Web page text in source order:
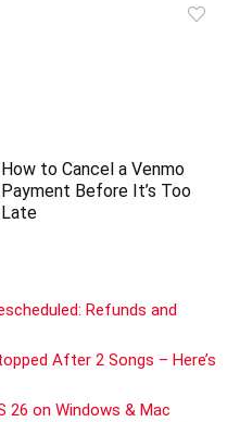
How to Cancel a Venmo
Payment Before It’s Too
Late
Refunds and
After 2 Songs – Here’s
26 on Windows & Mac